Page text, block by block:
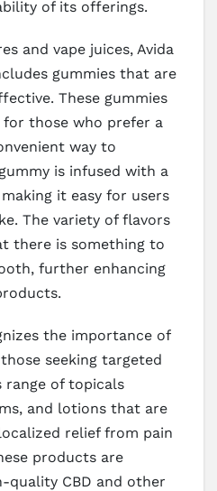
of its offerings.
and vape juices, Avida
gummies that are
These gummies
those who prefer a
way to
is infused with a
it easy for users
The variety of flavors
there is something to
further enhancing
the importance of
seeking targeted
range of topicals
and lotions that are
relief from pain
products are
CBD and other